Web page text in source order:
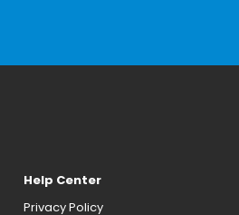
Help Center
Privacy Policy